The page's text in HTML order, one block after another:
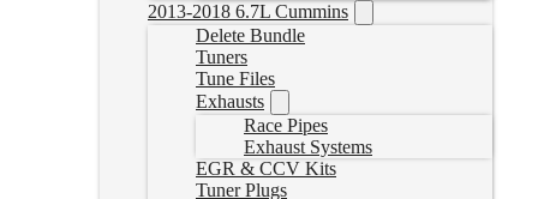
2013-2018 6.7L Cummins
Delete Bundle
Tuners
Tune Files
Exhausts
Race Pipes
Exhaust Systems
EGR & CCV Kits
Tuner Plugs